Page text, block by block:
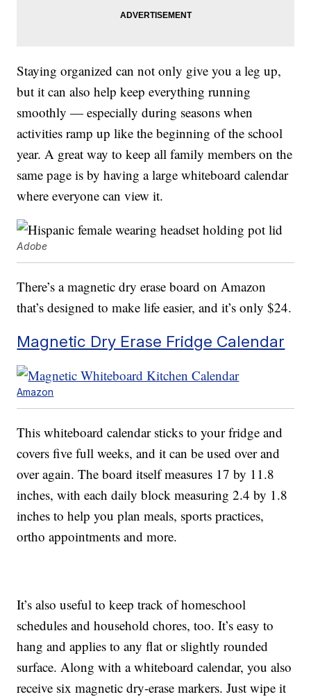
Staying organized can not only give you a leg up,
but it can also help keep everything running
smoothly — especially during seasons when
activities ramp up like the beginning of the school
year. A great way to keep all family members on the
same page is by having a large whiteboard calendar
where everyone can view it.
Adobe
There’s a magnetic dry erase board on Amazon
that’s designed to make life easier, and it’s only $24.
Magnetic Dry Erase Fridge Calendar
Amazon
This whiteboard calendar sticks to your fridge and
covers five full weeks, and it can be used over and
over again. The board itself measures 17 by 11.8
inches, with each daily block measuring 2.4 by 1.8
inches to help you plan meals, sports practices,
ortho appointments and more.
It’s also useful to keep track of homeschool
schedules and household chores, too. It’s easy to
hang and applies to any flat or slightly rounded
surface. Along with a whiteboard calendar, you also
receive six magnetic dry-erase markers. Just wipe it